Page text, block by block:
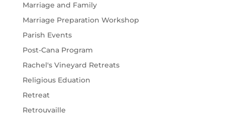
Marriage and Family
Marriage Preparation Workshop
Parish Events
Post-Cana Program
Rachel's Vineyard Retreats
Religious Eduation
Retreat
Retrouvaille